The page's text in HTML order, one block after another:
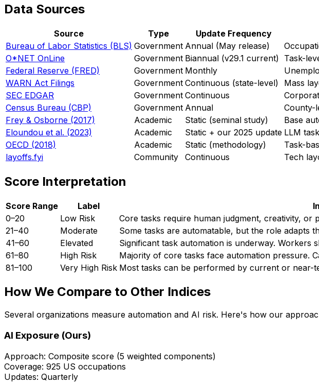
Data Sources
Source Type Update Frequency
Bureau of Labor Statistics (BLS) Government Annual (May release)
O*NET OnLine
Government Biannual (v29.1 current) Task-
Federal Reserve (FRED)
Government Monthly
WARN Act Filings
Government Continuous (state-level)
Mass
SEC EDGAR
Government Continuous
Census Bureau (CBP)
Government Annual
County-
Frey & Osborne (2017)
Academic Static (seminal study)
Base
Eloundou et al. (2023)
Academic Static + our 2025 update LLM
OECD (2018)
Academic Static (methodology)
Task-
layoffs.fyi
Community Continuous Tech
Score Interpretation
Score Range Label
0–20
Low Risk
Core tasks require human judgment, creativity,
21–40
Moderate
Some tasks are automatable, but the role adapts
41–60
Elevated
Significant task automation is underway. Workers
61–80
High Risk
Majority of core tasks face automation pressure.
81–100
Very High Risk Most tasks can be performed by current or near-
How We Compare to Other Indices
Several organizations measure automation and AI risk. Here's how our
AI Exposure (Ours)
Approach: Composite score (5 weighted components)
Coverage: 925 US occupations
Updates: Quarterly